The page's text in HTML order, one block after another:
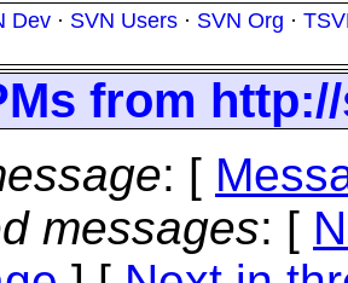
Dev · SVN Users · SVN Org ·
from
: [
messages: [